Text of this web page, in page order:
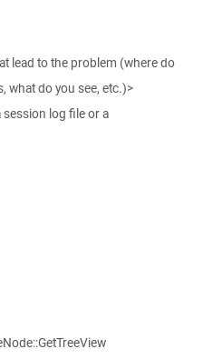
lead to the problem (where do
what do you see, etc.)>
log file or a